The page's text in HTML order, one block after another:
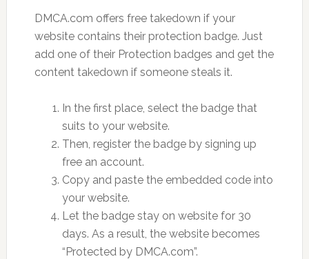
DMCA.com offers free takedown if your
website contains their protection badge. Just
add one of their Protection badges and get the
content takedown if someone steals it.
In the first place, select the badge that
suits to your website.
Then, register the badge by signing up
free an account.
Copy and paste the embedded code into
your website.
Let the badge stay on website for 30
days. As a result, the website becomes
“Protected by DMCA.com”.